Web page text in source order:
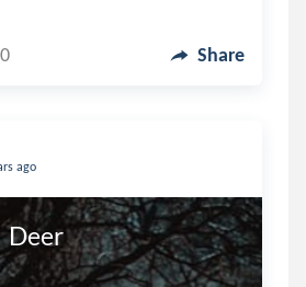
0 Share
ago
                            Deer